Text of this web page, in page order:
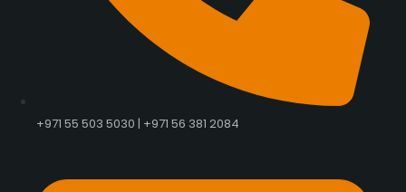
+971 55 503 5030 | +971 56 381 2084